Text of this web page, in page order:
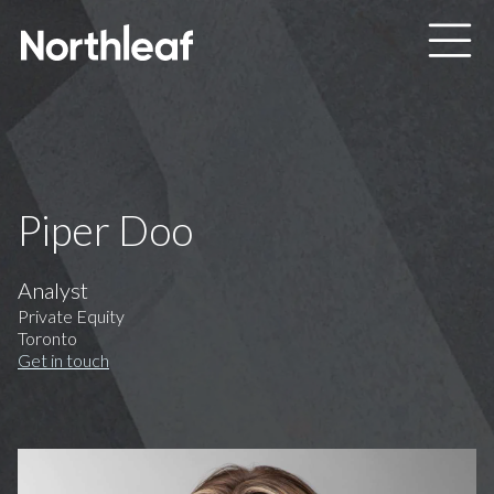
Piper Doo
Analyst
Private Equity
Toronto
Get in touch